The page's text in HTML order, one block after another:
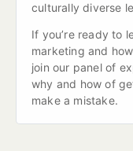
culturally diverse
If you’re ready to
marketing and
join our panel of
why and how of
make a mistake.